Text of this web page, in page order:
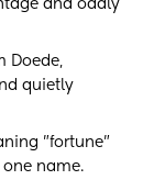
and oddly
Doede,
quietly
"fortune"
name.